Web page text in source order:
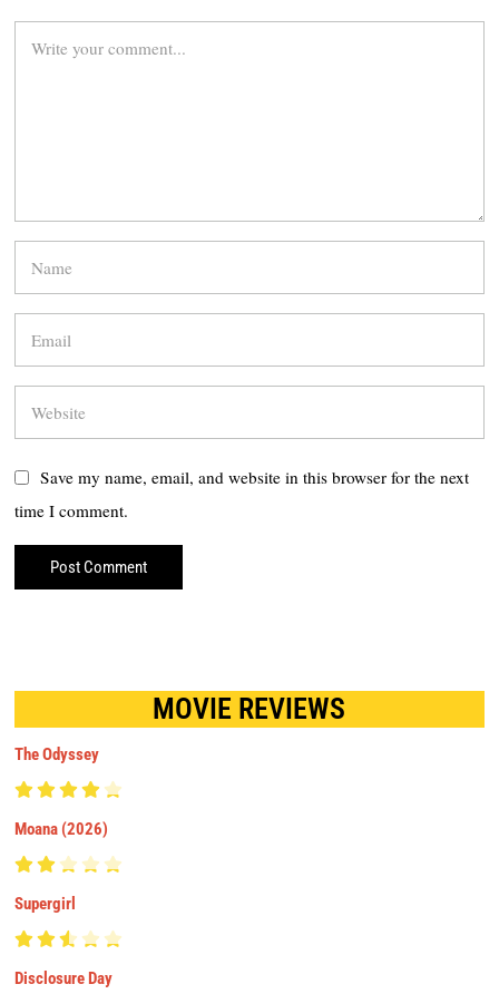
Save my name, email, and website in this browser for the next
time I comment.
MOVIE REVIEWS
The Odyssey
Moana (2026)
Supergirl
Disclosure Day